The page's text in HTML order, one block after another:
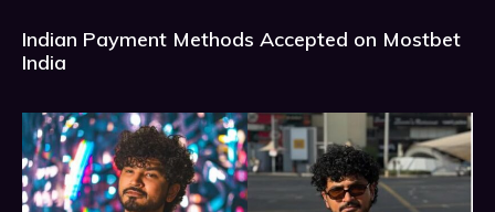
Indian Payment Methods Accepted on Mostbet
India